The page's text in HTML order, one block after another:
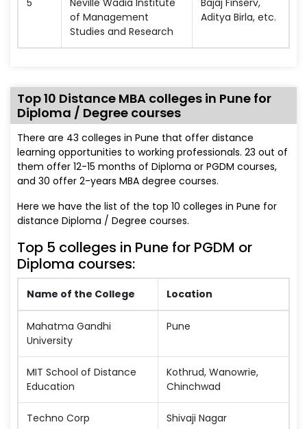
of Management
Studies and Research
Aditya Birla, etc.
Top 10 Distance MBA colleges in Pune for
Diploma / Degree courses
There are 43 colleges in Pune that offer distance
learning opportunities to working professionals. 23 out of
them offer 12-15 months of Diploma or PGDM courses,
and 30 offer 2-years MBA degree courses.
Here we have the list of the top 10 colleges in Pune for
distance Diploma / Degree courses.
Top 5 colleges in Pune for PGDM or
Diploma courses:
Name of the College Location
Mahatma Gandhi
University
Pune
MIT School of Distance
Education
Kothrud, Wanowrie,
Chinchwad
Techno Corp Shivaji Nagar